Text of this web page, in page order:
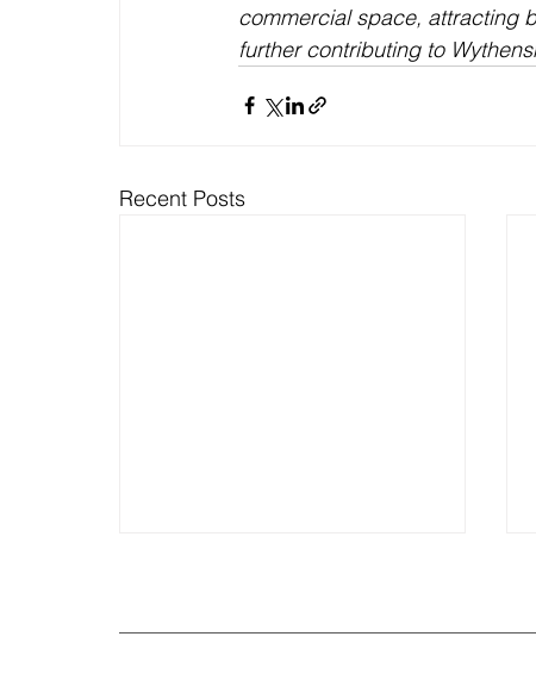
commercial space, attracting
further contributing to
Recent Posts